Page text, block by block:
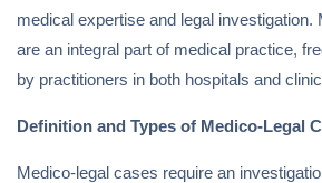
medical expertise and legal investigation.
are an integral part of medical practice,
by practitioners in both hospitals and
Definition and Types of Medico-Legal
Medico-legal cases require an